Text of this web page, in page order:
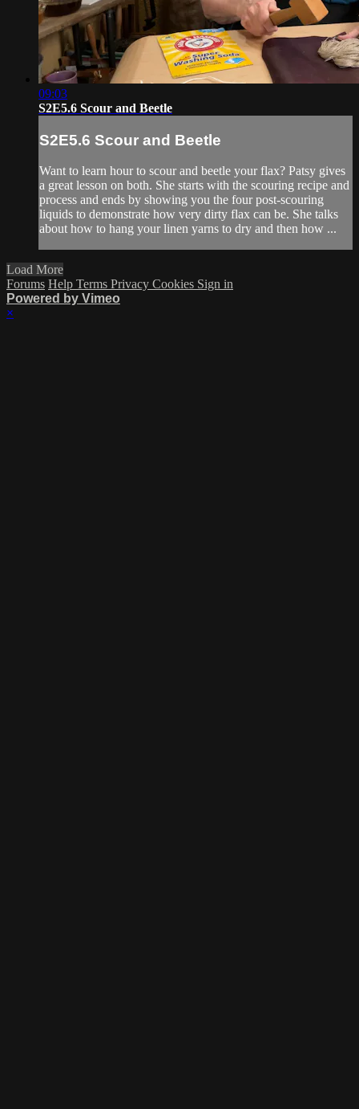
09:03
S2E5.6 Scour and Beetle
S2E5.6 Scour and Beetle
Want to learn hour to scour and beetle your flax? Patsy gives
a great lesson on both. She starts with the scouring recipe and
process and ends by showing you the four post-scouring
liquids to demonstrate how very dirty flax can be. She talks
about how to hang your linen yarns to dry and then how ...
Load More
Forums Help Terms Privacy Cookies Sign in
Powered by Vimeo
×